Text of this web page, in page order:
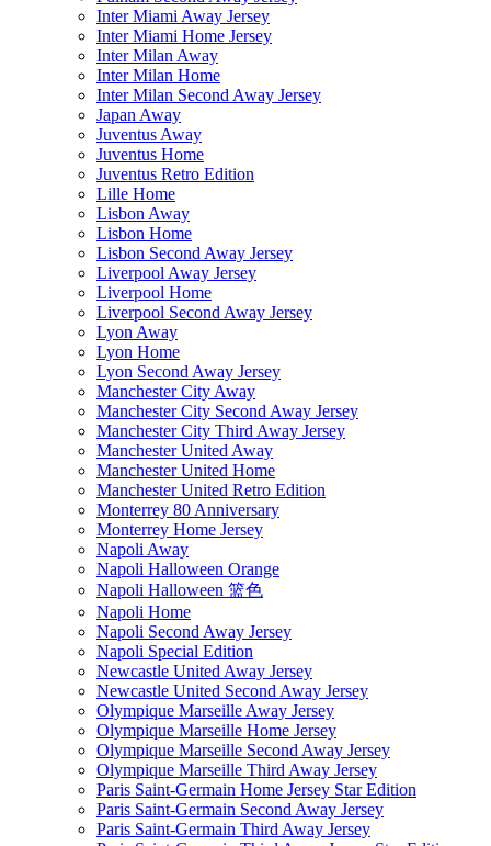
Inter Miami Away Jersey
Inter Miami Home Jersey
Inter Milan Away
Inter Milan Home
Inter Milan Second Away Jersey
Japan Away
Juventus Away
Juventus Home
Juventus Retro Edition
Lille Home
Lisbon Away
Lisbon Home
Lisbon Second Away Jersey
Liverpool Away Jersey
Liverpool Home
Liverpool Second Away Jersey
Lyon Away
Lyon Home
Lyon Second Away Jersey
Manchester City Away
Manchester City Second Away Jersey
Manchester City Third Away Jersey
Manchester United Away
Manchester United Home
Manchester United Retro Edition
Monterrey 80 Anniversary
Monterrey Home Jersey
Napoli Away
Napoli Halloween Orange
Napoli Halloween 篮色
Napoli Home
Napoli Second Away Jersey
Napoli Special Edition
Newcastle United Away Jersey
Newcastle United Second Away Jersey
Olympique Marseille Away Jersey
Olympique Marseille Home Jersey
Olympique Marseille Second Away Jersey
Olympique Marseille Third Away Jersey
Paris Saint-Germain Home Jersey Star Edition
Paris Saint-Germain Second Away Jersey
Paris Saint-Germain Third Away Jersey